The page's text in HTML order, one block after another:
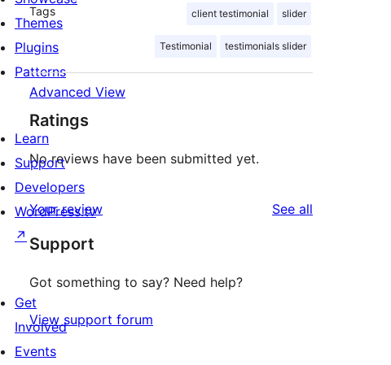
Tags client testimonial slider
Testimonial testimonials slider
Advanced View
Ratings
No reviews have been submitted yet.
Your review See all
Support
Got something to say? Need help?
View support forum
Themes
Plugins
Patterns
Learn
Support
Developers
WordPress.tv
↗
Get
Involved
Events